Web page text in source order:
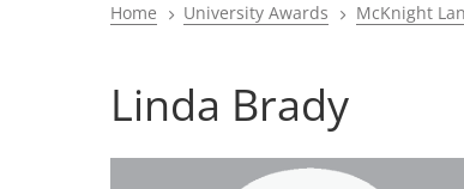
Breadcrumb
Home University Awards McKnight
Linda Brady